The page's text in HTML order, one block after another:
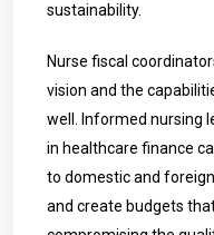
sustainability.
Nurse fiscal
vision and the
well. Informed nursing
in healthcare finance
to domestic and
and create budgets